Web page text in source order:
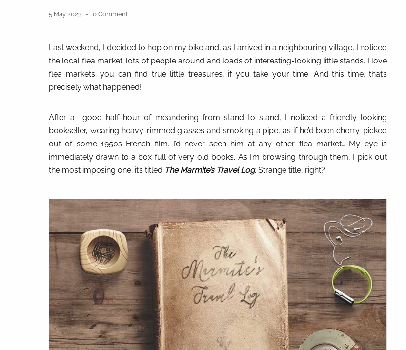
5 May 2023 0 Comment
Last weekend, I decided to hop on my bike and, as I arrived in a neighbouring village, I noticed
the local flea market; lots of people around and loads of interesting-looking little stands. I love
flea markets; you can find true little treasures, if you take your time. And this time, that’s
precisely what happened!
After a
good half hour of meandering from stand to stand, I noticed a friendly looking
bookseller, wearing heavy-rimmed glasses and smoking a pipe, as if he’d been cherry-picked
out of some 1950s French film. I’d never seen him at any other flea market… My eye is
immediately drawn to a box full of very old books. As I’m browsing through them, I pick out
the most imposing one; it’s titled The Marmite’s Travel Log. Strange title, right?